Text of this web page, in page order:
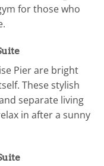
for those who
Pier are bright
These stylish
separate living
in after a sunny